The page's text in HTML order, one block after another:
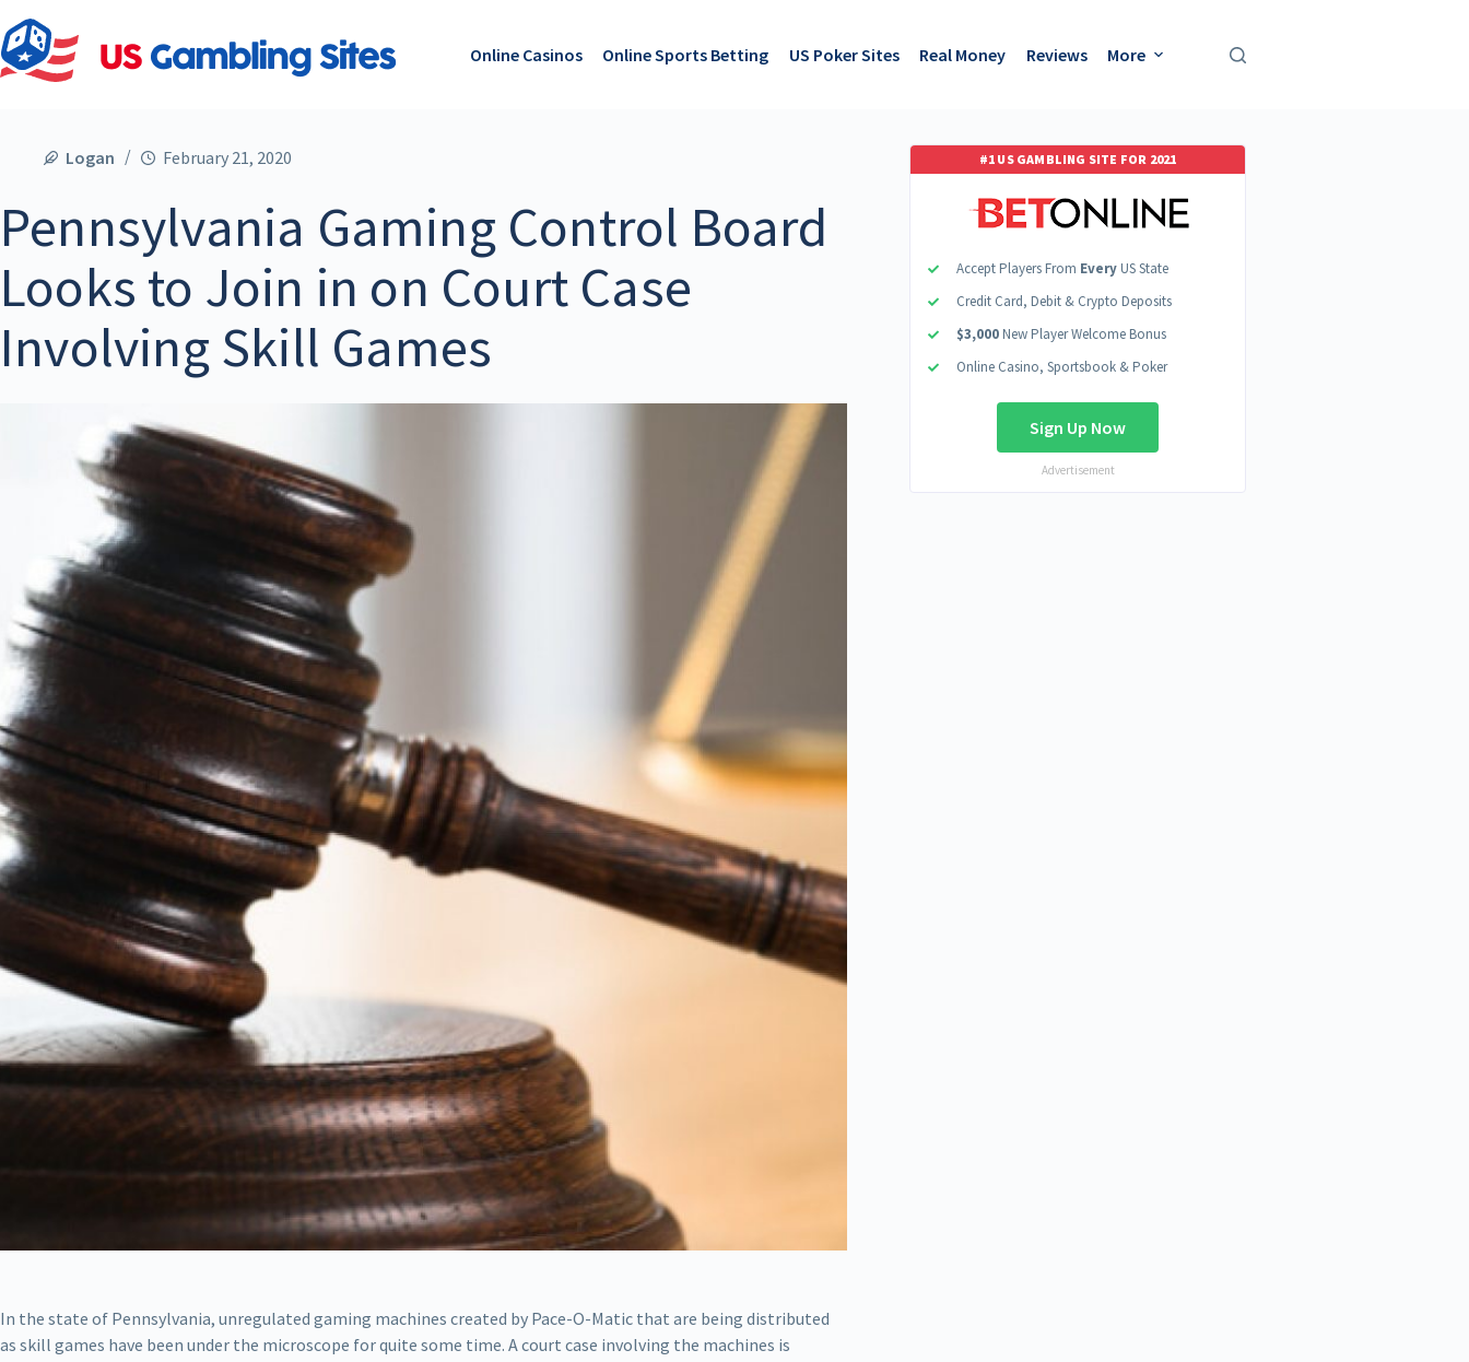
Online Casinos Online Sports Betting US Poker Sites Real Money Reviews More
Logan February 21, 2020
Pennsylvania Gaming Control Board
Looks to Join in on Court Case
Involving Skill Games
In the state of Pennsylvania, unregulated gaming machines created by Pace-O-Matic that are being distributed
as skill games have been under the microscope for quite some time. A court case involving the machines is
#1 US GAMBLING SITE FOR 2021
Accept Players From EveryUS State
Credit Card, Debit & Crypto Deposits
$3,000New Player Welcome Bonus
Online Casino, Sportsbook & Poker
Sign Up Now
Advertisement